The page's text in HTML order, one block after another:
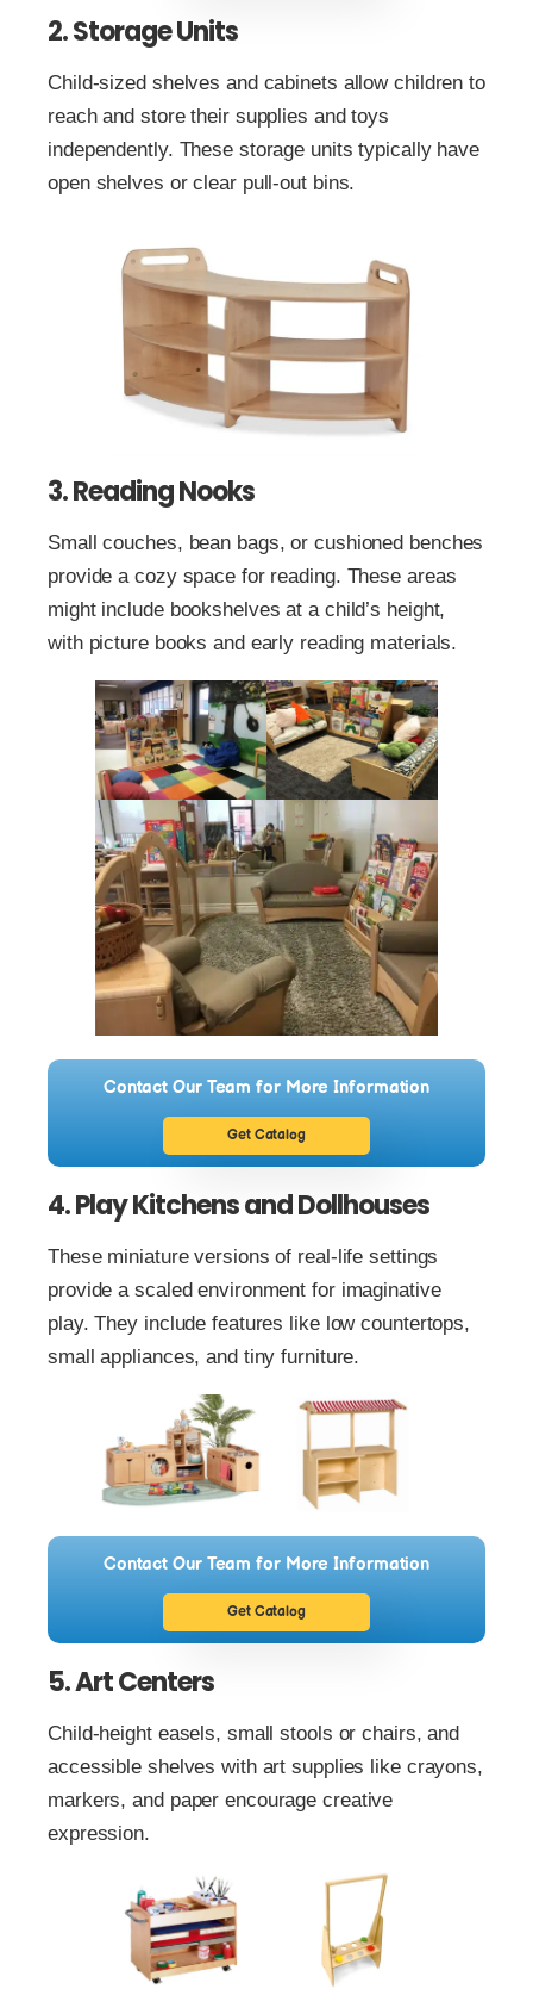
2. Storage Units
Child-sized shelves and cabinets allow children to
reach and store their supplies and toys
independently. These storage units typically have
open shelves or clear pull-out bins.
3. Reading Nooks
Small couches, bean bags, or cushioned benches
provide a cozy space for reading. These areas
might include bookshelves at a child’s height,
with picture books and early reading materials.
Contact Our Team for More Information
Get Catalog
4. Play Kitchens and Dollhouses
These miniature versions of real-life settings
provide a scaled environment for imaginative
play. They include features like low countertops,
small appliances, and tiny furniture.
Contact Our Team for More Information
Get Catalog
5. Art Centers
Child-height easels, small stools or chairs, and
accessible shelves with art supplies like crayons,
markers, and paper encourage creative
expression.